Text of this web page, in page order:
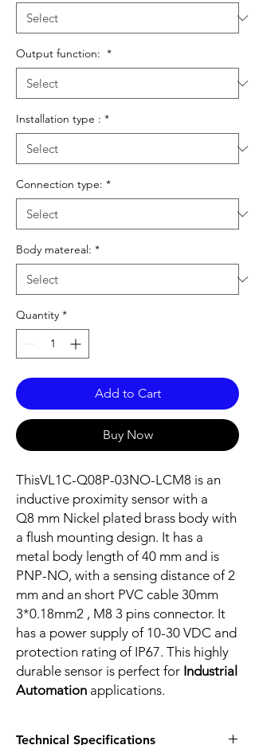
Output function: *
Installation type : *
Connection type: *
Body matereal: *
Quantity *
Add to Cart
Buy Now
ThisVL1C-Q08P-03NO-LCM8 is an
inductive proximity sensor with a
Q8 mm Nickel plated brass body with
a flush mounting design. It has a
metal body length of 40 mm and is
PNP-NO, with a sensing distance of 2
mm and an short PVC cable 30mm
3*0.18mm2 , M8 3 pins connector. It
has a power supply of 10-30 VDC and
protection rating of IP67. This highly
durable sensor is perfect for Industrial
Automation applications.
Technical Specifications